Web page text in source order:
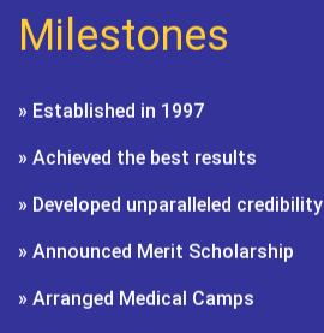
Milestones
» Established in 1997
» Achieved the best results
» Developed unparalleled credibility
» Announced Merit Scholarship
» Arranged Medical Camps